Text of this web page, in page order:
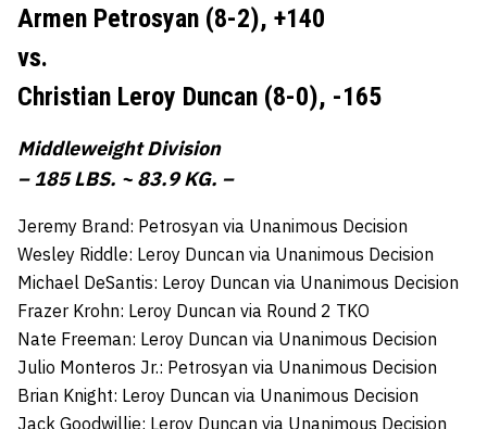
Armen Petrosyan (8-2), +140
vs.
Christian Leroy Duncan (8-0), -165
Middleweight Division
– 185 LBS. ~ 83.9 KG. –
Jeremy Brand: Petrosyan via Unanimous Decision
Wesley Riddle: Leroy Duncan via Unanimous Decision
Michael DeSantis: Leroy Duncan via Unanimous Decision
Frazer Krohn: Leroy Duncan via Round 2 TKO
Nate Freeman: Leroy Duncan via Unanimous Decision
Julio Monteros Jr.: Petrosyan via Unanimous Decision
Brian Knight: Leroy Duncan via Unanimous Decision
Jack Goodwillie: Leroy Duncan via Unanimous Decision